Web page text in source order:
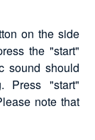
on the side
the "start"
sound should
Press "start"
note that